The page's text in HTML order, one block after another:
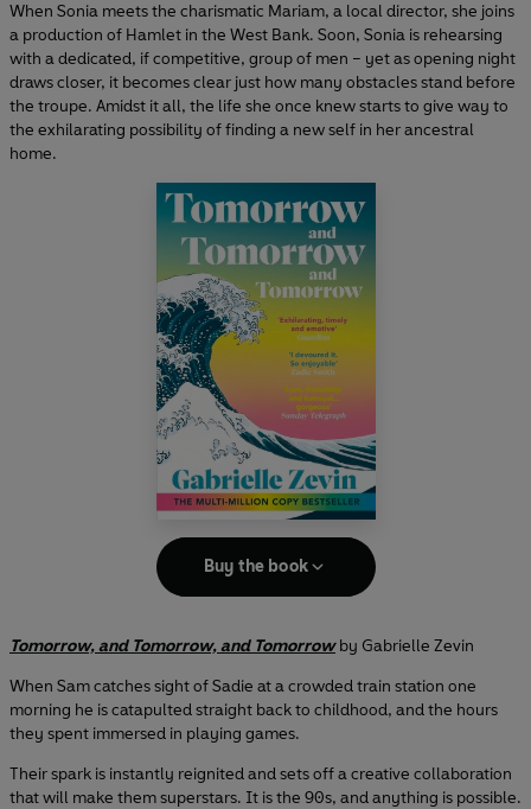
When Sonia meets the charismatic Mariam, a local director, she joins
a production of Hamlet in the West Bank. Soon, Sonia is rehearsing
with a dedicated, if competitive, group of men – yet as opening night
draws closer, it becomes clear just how many obstacles stand before
the troupe. Amidst it all, the life she once knew starts to give way to
the exhilarating possibility of finding a new self in her ancestral
home.
Buy the book
Tomorrow, and Tomorrow, and Tomorrowby Gabrielle Zevin
When Sam catches sight of Sadie at a crowded train station one
morning he is catapulted straight back to childhood, and the hours
they spent immersed in playing games.
Their spark is instantly reignited and sets off a creative collaboration
that will make them superstars. It is the 90s, and anything is possible.